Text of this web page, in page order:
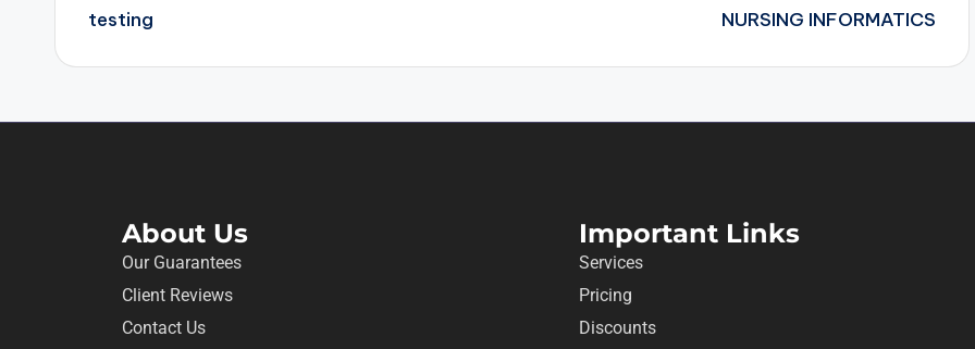
testing NURSING INFORMATICS
About Us
Our Guarantees
Client Reviews
Contact Us
Important Links
Services
Pricing
Discounts